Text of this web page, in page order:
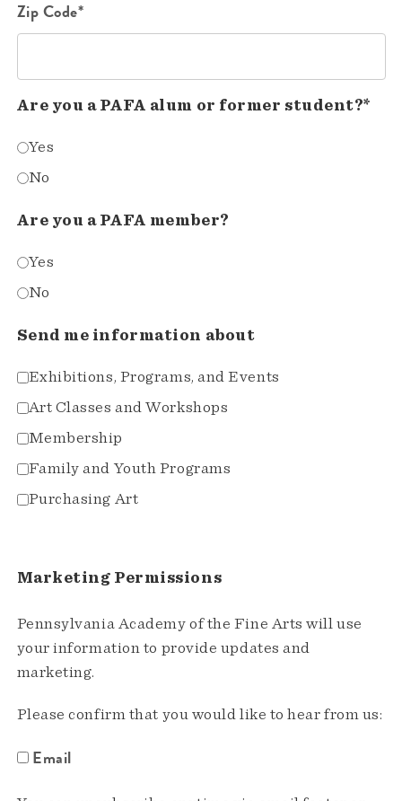
Zip Code*
Are you a PAFA alum or former student?*
Yes
No
Are you a PAFA member?
Yes
No
Send me information about
Exhibitions, Programs, and Events
Art Classes and Workshops
Membership
Family and Youth Programs
Purchasing Art
Marketing Permissions
Pennsylvania Academy of the Fine Arts will use
your information to provide updates and
marketing.
Please confirm that you would like to hear from us:
Email